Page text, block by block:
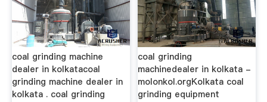
coal grinding machine
dealer in kolkatacoal
grinding machine dealer in
kolkata . coal grinding
coal grinding
machinedealer in kolkata -
molonkol.orgKolkata coal
grinding equipment